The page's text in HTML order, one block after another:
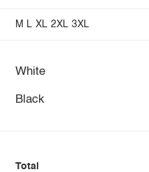
M L XL 2XL 3XL
White
Black
Total